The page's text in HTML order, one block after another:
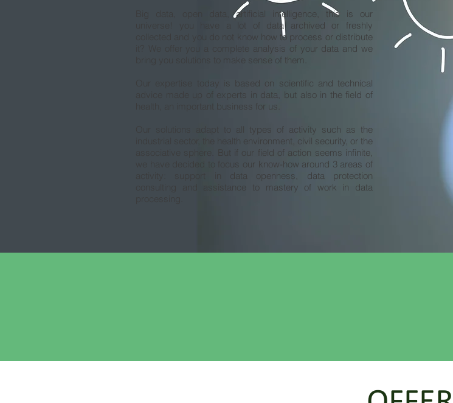
Big data, open data, artificial intelligence, this is our
universe! you have a lot of data archived or freshly
collected and you do not know how to process or distribute
it? We offer you a complete analysis of your data and we
bring you solutions to make sense of them.
Our expertise today is based on scientific and technical
advice made up of experts in data, but also in the field of
health, an important business for us.
Our solutions adapt to all types of activity such as the
industrial sector, the health environment, civil security, or the
associative sphere. But if our field of action seems infinite,
we have decided to focus our know-how around 3 areas of
activity: support in data openness, data protection
consulting and assistance to mastery of work in data